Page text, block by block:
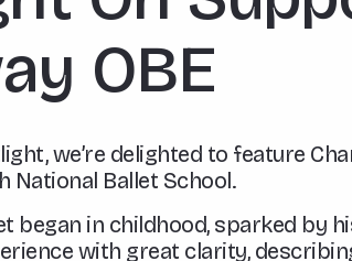
OBE
we’re delighted to feature
National Ballet School.
began in childhood, sparked
with great clarity,